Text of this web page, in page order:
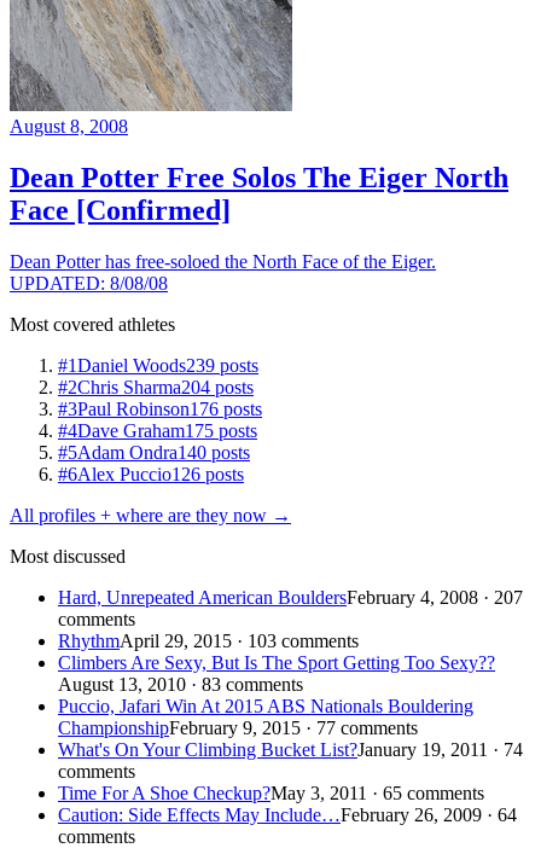
August 8, 2008
Dean Potter Free Solos The Eiger North
Face [Confirmed]
Dean Potter has free-soloed the North Face of the Eiger.
UPDATED: 8/08/08
Most covered athletes
#1Daniel Woods239 posts
#2Chris Sharma204 posts
#3Paul Robinson176 posts
#4Dave Graham175 posts
#5Adam Ondra140 posts
#6Alex Puccio126 posts
All profiles + where are they now →
Most discussed
Hard, Unrepeated American BouldersFebruary 4, 2008 · 207
comments
RhythmApril 29, 2015 · 103 comments
Climbers Are Sexy, But Is The Sport Getting Too Sexy??
August 13, 2010 · 83 comments
Puccio, Jafari Win At 2015 ABS Nationals Bouldering
ChampionshipFebruary 9, 2015 · 77 comments
What's On Your Climbing Bucket List?January 19, 2011 · 74
comments
Time For A Shoe Checkup?May 3, 2011 · 65 comments
Caution: Side Effects May Include…February 26, 2009 · 64
comments